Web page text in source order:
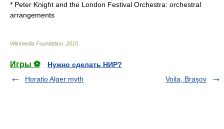
* Peter Knight and the London Festival Orchestra: orchestral
arrangements
Wikimedia Foundation 2010
Игры ⚽
Нужно сделать НИР?
Horatio Alger myth
Voila, Braşov